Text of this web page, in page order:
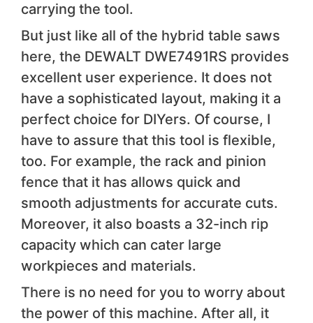
carrying the tool.
But just like all of the hybrid table saws
here, the DEWALT DWE7491RS provides
excellent user experience. It does not
have a sophisticated layout, making it a
perfect choice for DIYers. Of course, I
have to assure that this tool is flexible,
too. For example, the rack and pinion
fence that it has allows quick and
smooth adjustments for accurate cuts.
Moreover, it also boasts a 32-inch rip
capacity which can cater large
workpieces and materials.
There is no need for you to worry about
the power of this machine. After all, it